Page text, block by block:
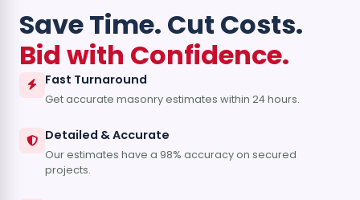
Save Time. Cut Costs.
Bid with Confidence.
Fast Turnaround
Get accurate masonry estimates within 24 hours.
Detailed & Accurate
Our estimates have a 98% accuracy on secured
projects.